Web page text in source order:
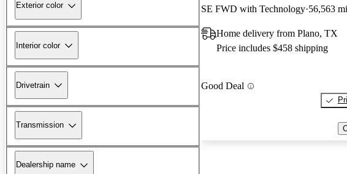
Exterior color
Interior color
Drivetrain
Transmission
Dealership name
SE FWD with Technology 56,563 mi
Home delivery from Plano, TX
Price includes $458 shipping
Good Deal